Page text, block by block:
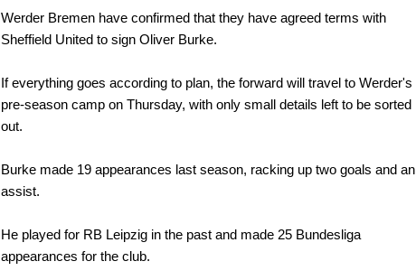
Werder Bremen have confirmed that they have agreed terms with
Sheffield United to sign Oliver Burke.
If everything goes according to plan, the forward will travel to Werder's
pre-season camp on Thursday, with only small details left to be sorted
out.
Burke made 19 appearances last season, racking up two goals and an
assist.
He played for RB Leipzig in the past and made 25 Bundesliga
appearances for the club.